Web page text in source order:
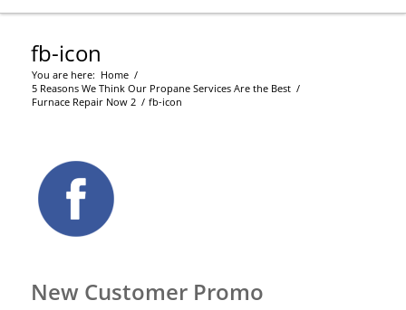
fb-icon
You are here: Home /
5 Reasons We Think Our Propane Services Are the Best /
Furnace Repair Now 2 / fb-icon
New Customer Promo